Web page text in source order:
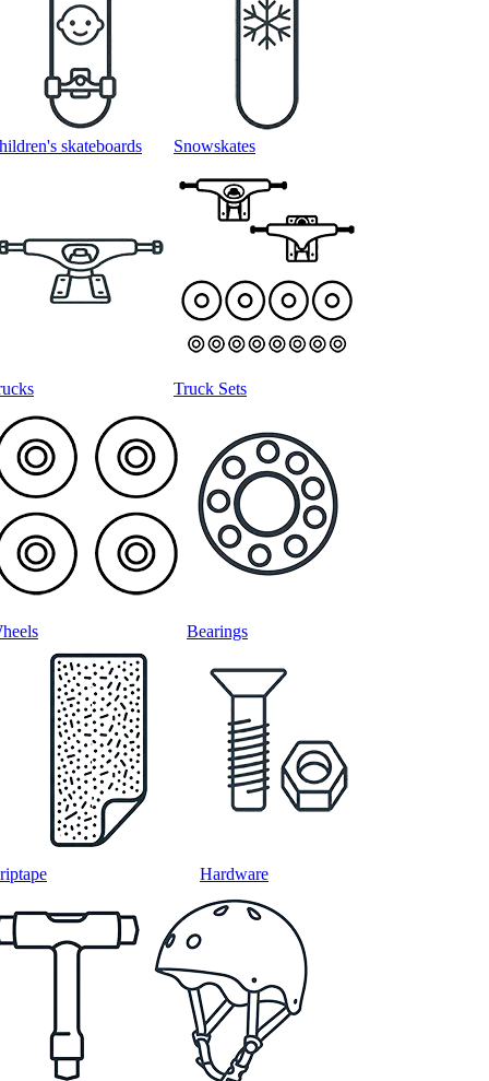
skateboards Snowskates
Truck Sets
Bearings
Hardware